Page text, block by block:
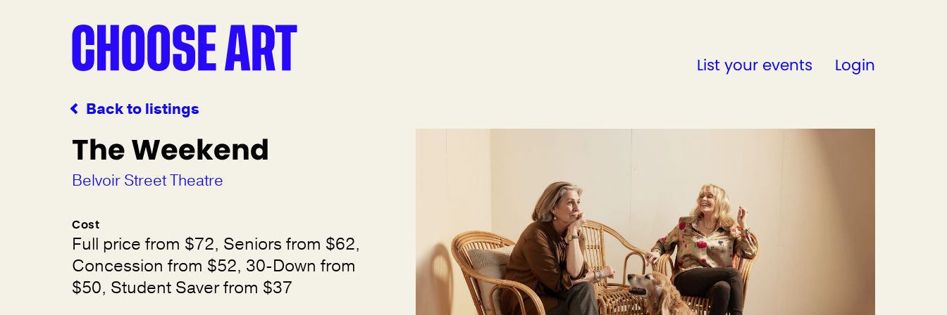
List your events Login
Back to listings
The Weekend
Belvoir Street Theatre
Cost
Full price from $72, Seniors from $62,
Concession from $52, 30-Down from
$50, Student Saver from $37